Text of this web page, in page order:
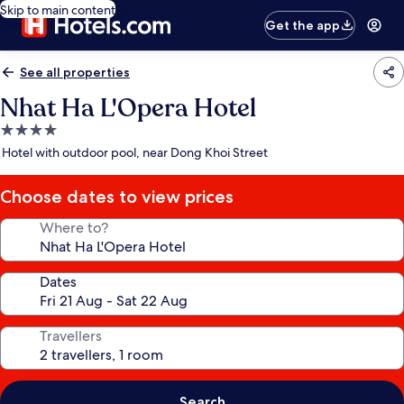
Skip to main content
Get the app
See all properties
Nhat Ha L'Opera Hotel
4.0
star
Hotel with outdoor pool, near Dong Khoi Street
Choose dates to view prices
Where to?
Dates
Travellers